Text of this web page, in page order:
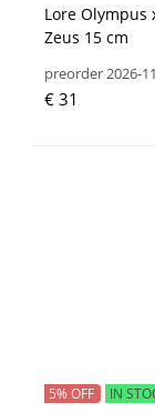
Lore Olympus
Zeus 15 cm
preorder 2026-
€ 31
5% OFF IN